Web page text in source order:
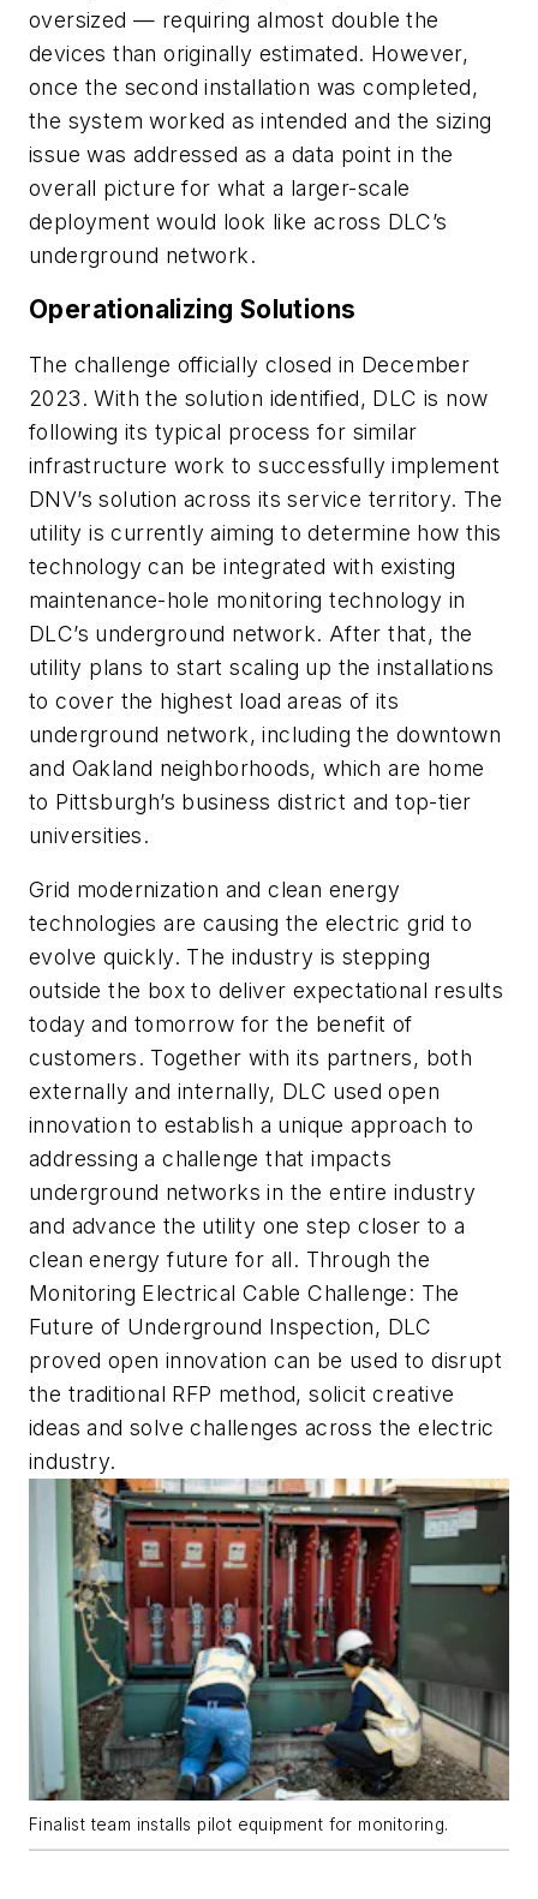
oversized — requiring almost double the
devices than originally estimated. However,
once the second installation was completed,
the system worked as intended and the sizing
issue was addressed as a data point in the
overall picture for what a larger-scale
deployment would look like across DLC’s
underground network.
Operationalizing Solutions
The challenge officially closed in December
2023. With the solution identified, DLC is now
following its typical process for similar
infrastructure work to successfully implement
DNV’s solution across its service territory. The
utility is currently aiming to determine how this
technology can be integrated with existing
maintenance-hole monitoring technology in
DLC’s underground network. After that, the
utility plans to start scaling up the installations
to cover the highest load areas of its
underground network, including the downtown
and Oakland neighborhoods, which are home
to Pittsburgh’s business district and top-tier
universities.
Grid modernization and clean energy
technologies are causing the electric grid to
evolve quickly. The industry is stepping
outside the box to deliver expectational results
today and tomorrow for the benefit of
customers. Together with its partners, both
externally and internally, DLC used open
innovation to establish a unique approach to
addressing a challenge that impacts
underground networks in the entire industry
and advance the utility one step closer to a
clean energy future for all. Through the
Monitoring Electrical Cable Challenge: The
Future of Underground Inspection, DLC
proved open innovation can be used to disrupt
the traditional RFP method, solicit creative
ideas and solve challenges across the electric
industry.
Finalist team installs pilot equipment for monitoring.